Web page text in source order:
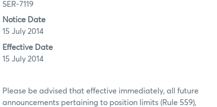
SER-7119
Notice Date
15 July 2014
Effective Date
15 July 2014
Please be advised that effective immediately, all future
announcements pertaining to position limits (Rule 559),